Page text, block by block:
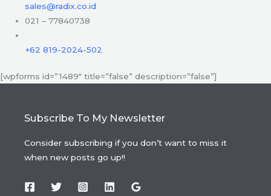
sales@radix.co.id
021 – 77840738
+62 819-2024-502
[wpforms id=”1489″ title=”false” description=”false”]
Subscribe To My Newsletter
Consider subscribing if you don’t want to miss it
when new posts go up!!